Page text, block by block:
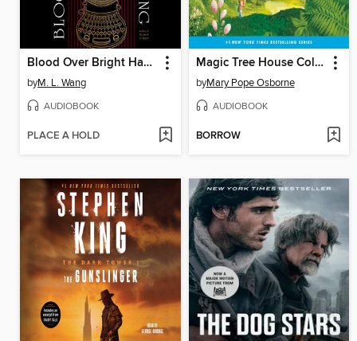
Blood Over Bright Haven
byM. L. Wang
AUDIOBOOK
PLACE A HOLD
Magic Tree House Collection, Books 1-8
byMary Pope Osborne
AUDIOBOOK
BORROW